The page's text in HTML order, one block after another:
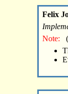
Felix
Note: